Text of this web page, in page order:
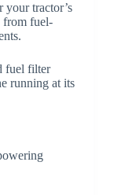
your tractor’s
from fuel-
fuel filter
running at its